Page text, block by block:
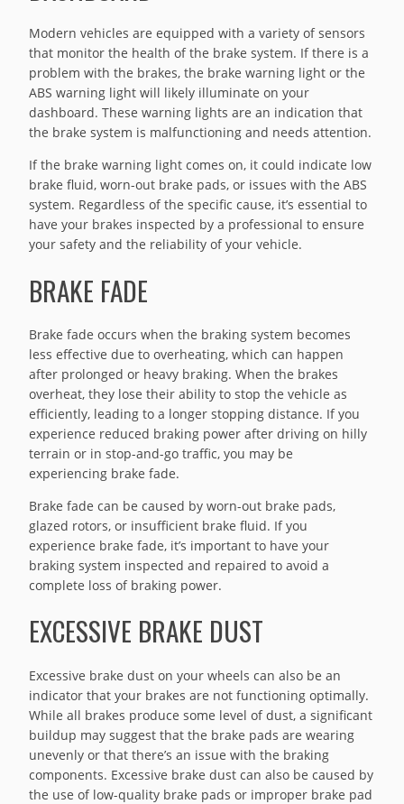
Modern vehicles are equipped with a variety of sensors
that monitor the health of the brake system. If there is a
problem with the brakes, the brake warning light or the
ABS warning light will likely illuminate on your
dashboard. These warning lights are an indication that
the brake system is malfunctioning and needs attention.
If the brake warning light comes on, it could indicate low
brake fluid, worn-out brake pads, or issues with the ABS
system. Regardless of the specific cause, it’s essential to
have your brakes inspected by a professional to ensure
your safety and the reliability of your vehicle.
BRAKE FADE
Brake fade occurs when the braking system becomes
less effective due to overheating, which can happen
after prolonged or heavy braking. When the brakes
overheat, they lose their ability to stop the vehicle as
efficiently, leading to a longer stopping distance. If you
experience reduced braking power after driving on hilly
terrain or in stop-and-go traffic, you may be
experiencing brake fade.
Brake fade can be caused by worn-out brake pads,
glazed rotors, or insufficient brake fluid. If you
experience brake fade, it’s important to have your
braking system inspected and repaired to avoid a
complete loss of braking power.
EXCESSIVE BRAKE DUST
Excessive brake dust on your wheels can also be an
indicator that your brakes are not functioning optimally.
While all brakes produce some level of dust, a significant
buildup may suggest that the brake pads are wearing
unevenly or that there’s an issue with the braking
components. Excessive brake dust can also be caused by
the use of low-quality brake pads or improper brake pad